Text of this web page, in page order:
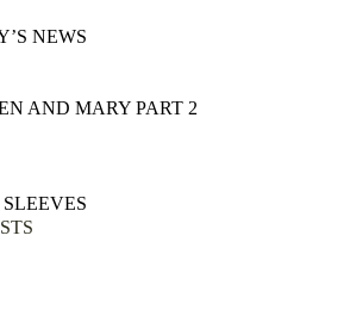
NEWS
AND MARY PART 2